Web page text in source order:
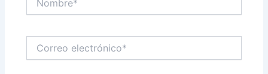
electrónico*